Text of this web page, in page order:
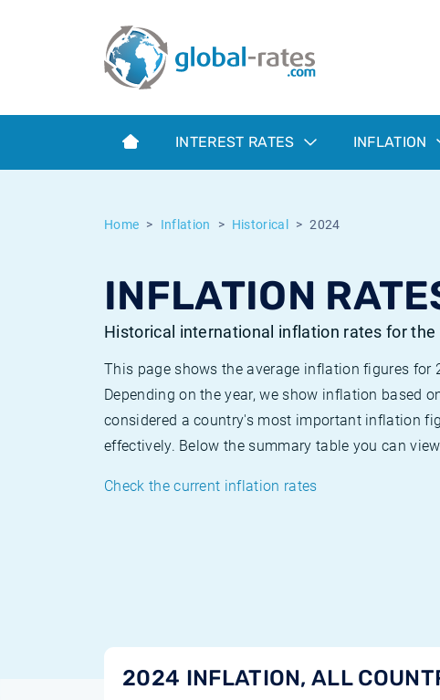
INTEREST RATES INFLATION
Home Inflation Historical 2024
INFLATION
Historical international inflation rates for the
This page shows the average inflation figures
Depending on the year, we show inflation based
considered a country's most important inflation
effectively. Below the summary table you can
Check the current inflation rates
2024 INFLATION, ALL
Term SOFR
What is CPI inflation?
What is HICP inflation?
European inflation HICP
Historical Euribor rates
Historical ESTER rates
Historical inflation rates
Inflation calculator